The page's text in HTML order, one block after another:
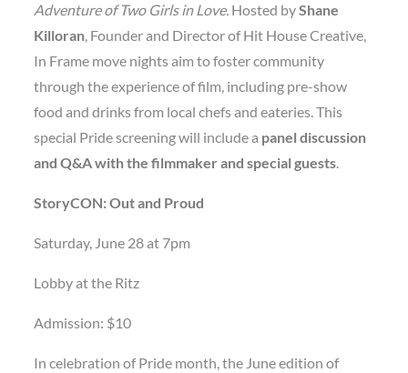
Adventure of Two Girls in Love. Hosted byShane
Killoran, Founder and Director of Hit House Creative,
In Frame move nights aim to foster community
through the experience of film, including pre-show
food and drinks from local chefs and eateries. This
special Pride screening will include a panel discussion
and Q&A with the filmmaker and special guests.
StoryCON: Out and Proud
Saturday, June 28 at 7pm
Lobby at the Ritz
Admission: $10
In celebration of Pride month, the June edition of